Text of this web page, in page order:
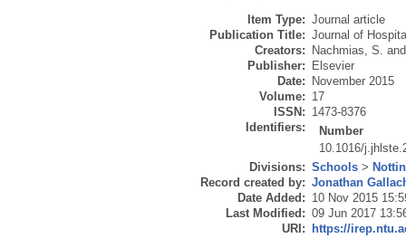
Item Type: Journal article
Publication Title: Journal of
Creators:
Nachmias, S.
Publisher:
Elsevier
Date:
November 2015
Volume: 17
ISSN: 1473-8376
Identifiers:
Number
10.1016/
Divisions: Schools >
Record created by: Jonathan
Date Added: 10 Nov 2015
Last Modified: 09 Jun 2017
URI:
https://